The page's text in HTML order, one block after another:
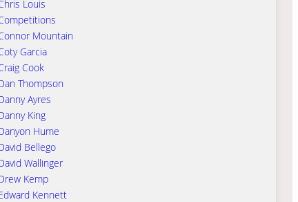
Louis
Mountain
Garcia
Cook
Thompson
Ayres
King
Hume
Bellego
Wallinger
Kemp
Kennett